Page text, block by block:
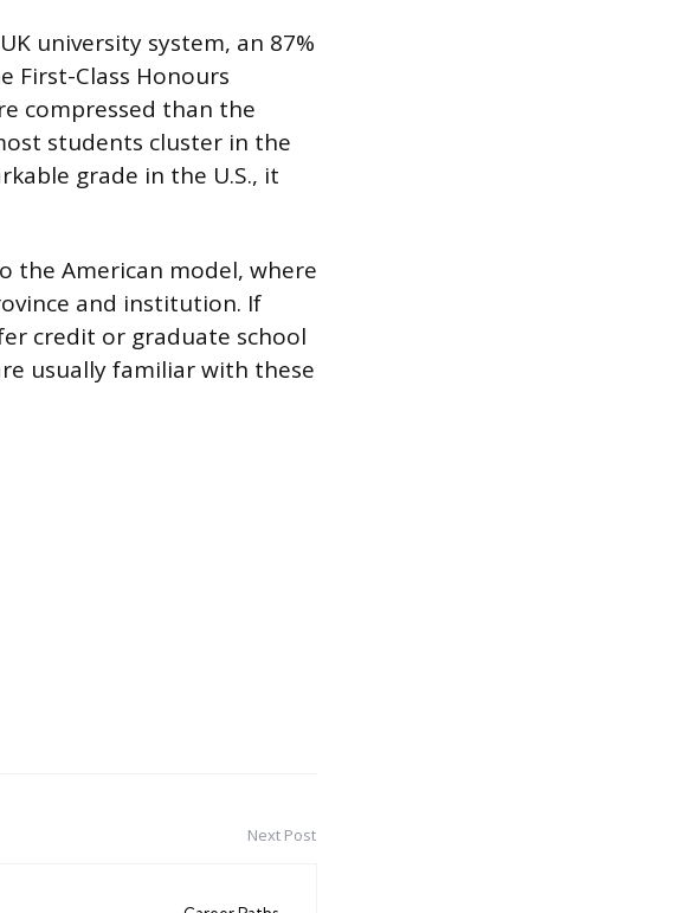
university system, an 87%
First-Class Honours
compressed than the
students cluster in the
grade in the U.S., it
the American model, where
and institution. If
credit or graduate school
usually familiar with these
Next Post